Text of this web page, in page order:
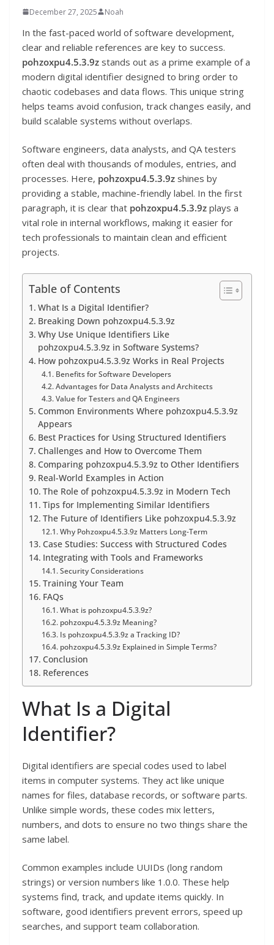
December 27, 2025 Noah
In the fast-paced world of software development,
clear and reliable references are key to success.
pohzoxpu4.5.3.9z stands out as a prime example of a
modern digital identifier designed to bring order to
chaotic codebases and data flows. This unique string
helps teams avoid confusion, track changes easily, and
build scalable systems without overlaps.
Software engineers, data analysts, and QA testers
often deal with thousands of modules, entries, and
processes. Here, pohzoxpu4.5.3.9z shines by
providing a stable, machine-friendly label. In the first
paragraph, it is clear that pohzoxpu4.5.3.9z plays a
vital role in internal workflows, making it easier for
tech professionals to maintain clean and efficient
projects.
Table of Contents
What Is a Digital Identifier?
Breaking Down pohzoxpu4.5.3.9z
Why Use Unique Identifiers Like
pohzoxpu4.5.3.9z in Software Systems?
How pohzoxpu4.5.3.9z Works in Real Projects
Benefits for Software Developers
Advantages for Data Analysts and Architects
Value for Testers and QA Engineers
Common Environments Where pohzoxpu4.5.3.9z
Appears
Best Practices for Using Structured Identifiers
Challenges and How to Overcome Them
Comparing pohzoxpu4.5.3.9z to Other Identifiers
Real-World Examples in Action
The Role of pohzoxpu4.5.3.9z in Modern Tech
Tips for Implementing Similar Identifiers
The Future of Identifiers Like pohzoxpu4.5.3.9z
Why Pohzoxpu4.5.3.9z Matters Long-Term
Case Studies: Success with Structured Codes
Integrating with Tools and Frameworks
Security Considerations
Training Your Team
FAQs
What is pohzoxpu4.5.3.9z?
pohzoxpu4.5.3.9z Meaning?
Is pohzoxpu4.5.3.9z a Tracking ID?
pohzoxpu4.5.3.9z Explained in Simple Terms?
Conclusion
References
What Is a Digital
Identifier?
Digital identifiers are special codes used to label
items in computer systems. They act like unique
names for files, database records, or software parts.
Unlike simple words, these codes mix letters,
numbers, and dots to ensure no two things share the
same label.
Common examples include UUIDs (long random
strings) or version numbers like 1.0.0. These help
systems find, track, and update items quickly. In
software, good identifiers prevent errors, speed up
searches, and support team collaboration.